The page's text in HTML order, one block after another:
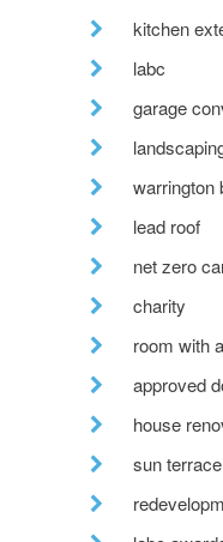
kitchen
labc
garage
warrington
lead roof
net zero
charity
room with
approved
house
sun terrace